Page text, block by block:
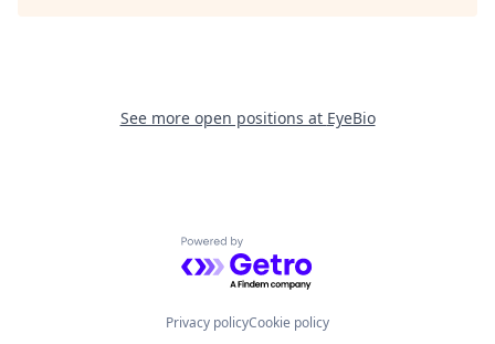
See more open positions at EyeBio
Powered by Getro.com
Privacy policyCookie policy